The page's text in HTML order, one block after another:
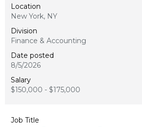
New York, NY
Finance & Accounting
8/5/2026
$150,000 - $175,000